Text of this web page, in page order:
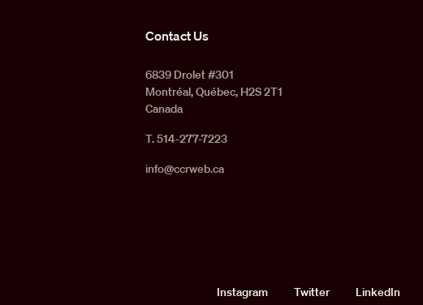
Contact Us
6839 Drolet #301
Montréal, Québec, H2S 2T1
Canada
T. 514-277-7223
info@ccrweb.ca
Social
Instagram Twitter LinkedIn